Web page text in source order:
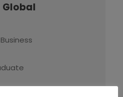
Global
Business